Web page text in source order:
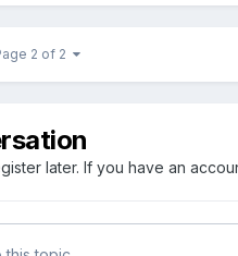
2 of 2
later. If you have an